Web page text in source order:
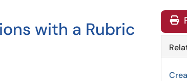
with a Rubric